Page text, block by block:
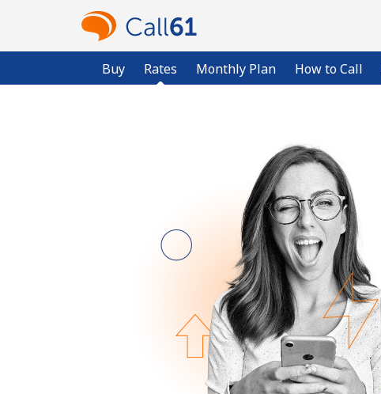
Buy Rates Monthly Plan How to Call